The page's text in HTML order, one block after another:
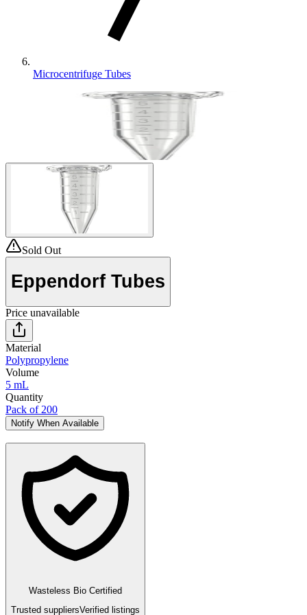
Microcentrifuge Tubes
Sold Out
Eppendorf Tubes
Price unavailable
Material
Polypropylene
Volume
5 mL
Quantity
Pack of 200
Notify When Available
Wasteless Bio Certified
Trusted suppliersVerified listings